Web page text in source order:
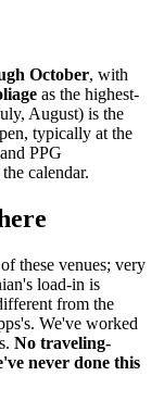
October, with
as the highest-
August) is the
typically at the
PPG
calendar.
these venues; very
load-in is
from the
We've worked
No traveling-
never done this